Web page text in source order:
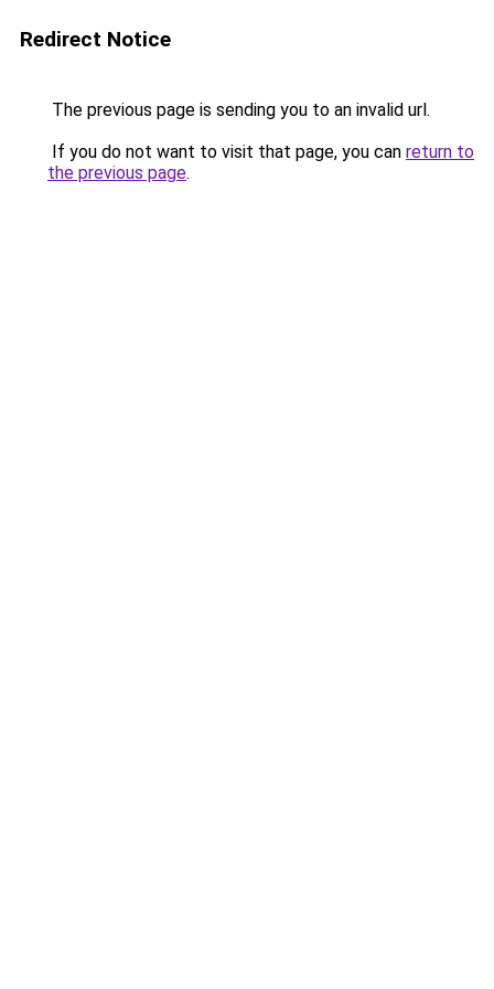
Redirect Notice
The previous page is sending you to an invalid url.
If you do not want to visit that page, you can return to
the previous page.